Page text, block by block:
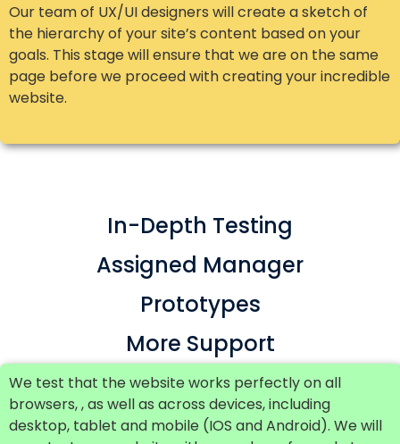
Our team of UX/UI designers will create a sketch of
the hierarchy of your site’s content based on your
goals. This stage will ensure that we are on the same
page before we proceed with creating your incredible
website.
In-Depth Testing
Assigned Manager
Prototypes
More Support
We test that the website works perfectly on all
browsers, , as well as across devices, including
desktop, tablet and mobile (IOS and Android). We will